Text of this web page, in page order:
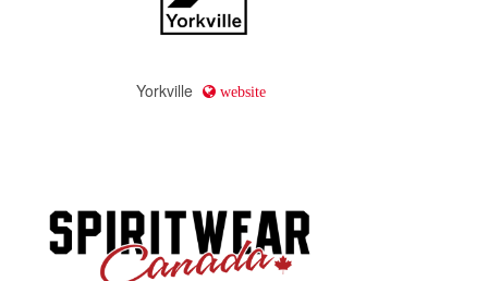
Yorkville website